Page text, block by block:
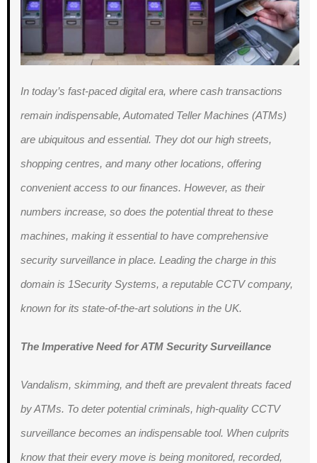
In today’s fast-paced digital era, where cash transactions
remain indispensable, Automated Teller Machines (ATMs)
are ubiquitous and essential. They dot our high streets,
shopping centres, and many other locations, offering
convenient access to our finances. However, as their
numbers increase, so does the potential threat to these
machines, making it essential to have comprehensive
security surveillance in place. Leading the charge in this
domain is 1Security Systems, a reputable CCTV company,
known for its state-of-the-art solutions in the UK.
The Imperative Need for ATM Security Surveillance
Vandalism, skimming, and theft are prevalent threats faced
by ATMs. To deter potential criminals, high-quality CCTV
surveillance becomes an indispensable tool. When culprits
know that their every move is being monitored, recorded,